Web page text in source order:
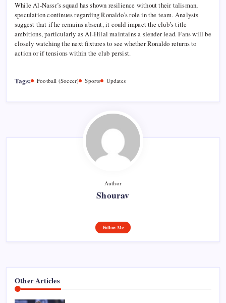
While Al-Nassr’s squad has shown resilience without their talisman,
speculation continues regarding Ronaldo’s role in the team. Analysts
suggest that if he remains absent, it could impact the club’s title
ambitions, particularly as Al-Hilal maintains a slender lead. Fans will be
closely watching the next fixtures to see whether Ronaldo returns to
action or if tensions within the club persist.
Tags: Football (Soccer) Sports Updates
Author
Shourav
Follow Me
Other Articles